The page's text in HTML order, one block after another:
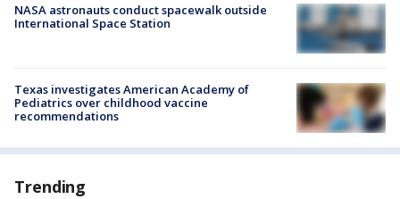
NASA astronauts conduct spacewalk outside
International Space Station
Texas investigates American Academy of
Pediatrics over childhood vaccine
recommendations
Trending